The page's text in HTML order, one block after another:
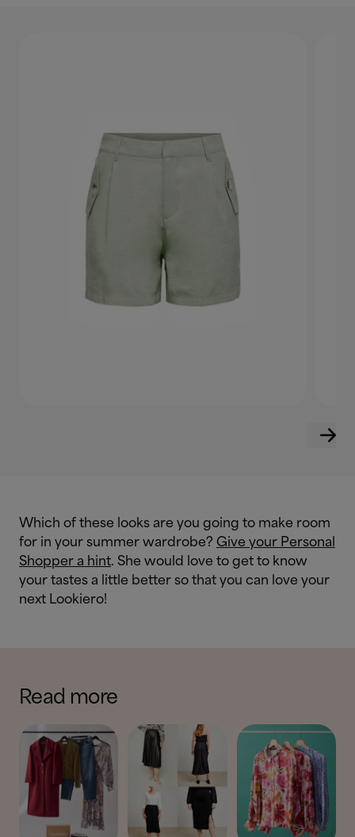
Which of these looks are you going to make room
for in your summer wardrobe? Give your Personal
Shopper a hint. She would love to get to know
your tastes a little better so that you can love your
next Lookiero!
Read more